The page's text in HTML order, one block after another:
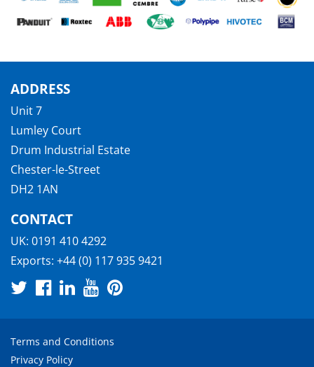
ADDRESS
Unit 7
Lumley Court
Drum Industrial Estate
Chester-le-Street
DH2 1AN
CONTACT
UK: 0191 410 4292
Exports: +44 (0) 117 935 9421
Terms and Conditions
Privacy Policy